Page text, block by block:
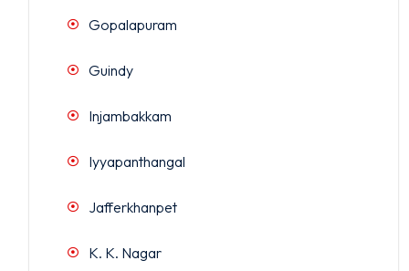
Gopalapuram
Guindy
Injambakkam
Iyyapanthangal
Jafferkhanpet
K. K. Nagar